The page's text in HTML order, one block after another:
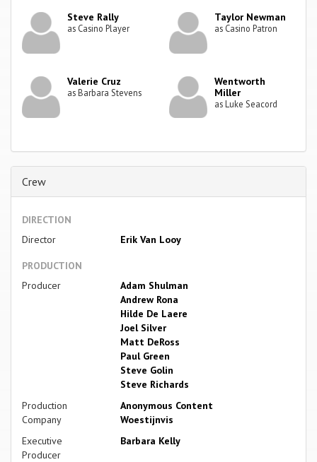
Steve Rally
as Casino Player
Taylor Newman
as Casino Patron
Valerie Cruz
as Barbara Stevens
Wentworth
Miller
as Luke Seacord
Crew
DIRECTION
Director
Erik Van Looy
PRODUCTION
Producer
Adam Shulman
Andrew Rona
Hilde De Laere
Joel Silver
Matt DeRoss
Paul Green
Steve Golin
Steve Richards
Production
Company
Anonymous Content
Woestijnvis
Executive
Producer
Barbara Kelly